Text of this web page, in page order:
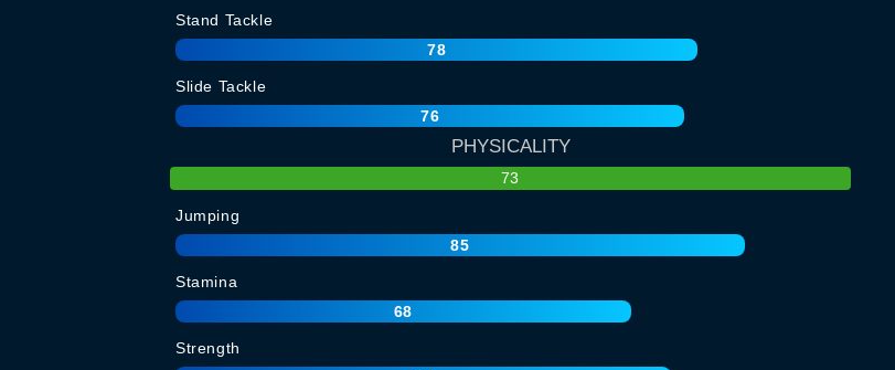
Stand Tackle
78
Slide Tackle
76
PHYSICALITY
73
Jumping
85
Stamina
68
Strength